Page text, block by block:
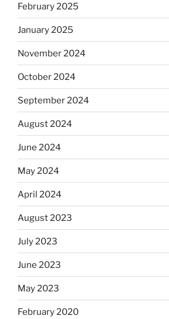
February 2025
January 2025
November 2024
October 2024
September 2024
August 2024
June 2024
May 2024
April 2024
August 2023
July 2023
June 2023
May 2023
February 2020